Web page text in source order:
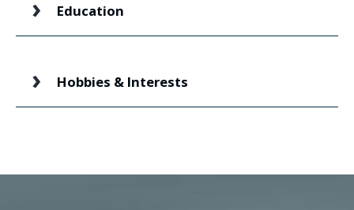
Education
Hobbies & Interests